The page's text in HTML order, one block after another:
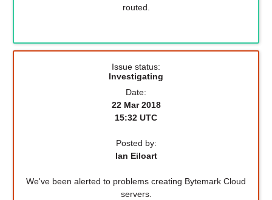
routed.
Issue status:
Investigating
Date:
22 Mar 2018
15:32 UTC
Posted by:
Ian Eiloart
We've been alerted to problems creating Bytemark Cloud
servers.